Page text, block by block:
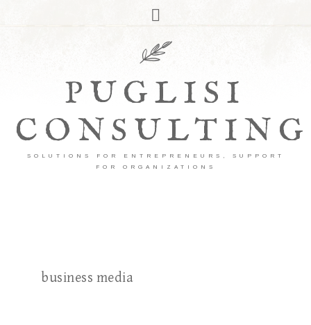
PUGLISI
CONSULTING
SOLUTIONS FOR ENTREPRENEURS, SUPPORT
FOR ORGANIZATIONS
business media